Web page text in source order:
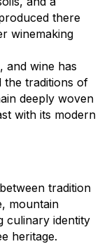
there
winemaking
and wine has
the traditions of
deeply woven
with its modern
tradition
mountain
culinary identity
heritage.